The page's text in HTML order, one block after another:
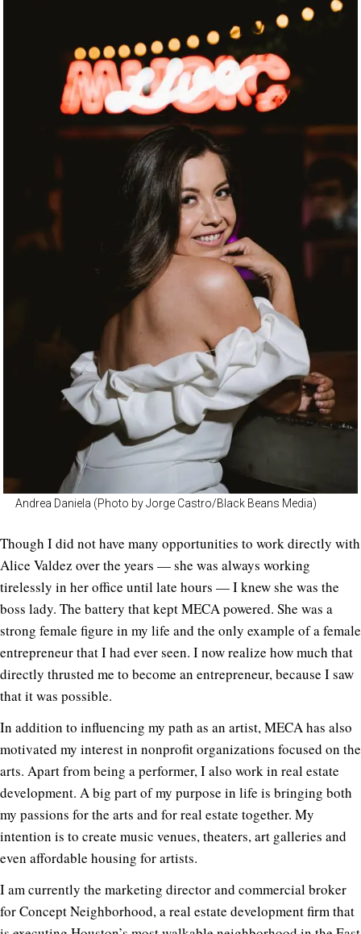
Andrea Daniela (Photo by Jorge Castro/Black Beans Media)
Though I did not have many opportunities to work directly with
Alice Valdez over the years — she was always working
tirelessly in her office until late hours — I knew she was the
boss lady. The battery that kept MECA powered. She was a
strong female figure in my life and the only example of a female
entrepreneur that I had ever seen. I now realize how much that
directly thrusted me to become an entrepreneur, because I saw
that it was possible.
In addition to influencing my path as an artist, MECA has also
motivated my interest in nonprofit organizations focused on the
arts. Apart from being a performer, I also work in real estate
development. A big part of my purpose in life is bringing both
my passions for the arts and for real estate together. My
intention is to create music venues, theaters, art galleries and
even affordable housing for artists.
I am currently the marketing director and commercial broker
for Concept Neighborhood, a real estate development firm that